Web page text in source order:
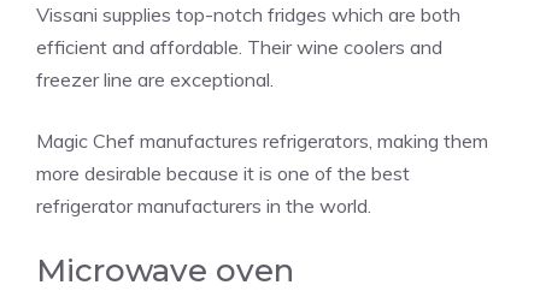
Vissani supplies top-notch fridges which are both
efficient and affordable. Their wine coolers and
freezer line are exceptional.
Magic Chef manufactures refrigerators, making them
more desirable because it is one of the best
refrigerator manufacturers in the world.
Microwave oven